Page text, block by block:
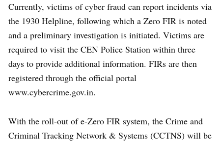
Currently, victims of cyber fraud can report incidents via
the 1930 Helpline, following which a Zero FIR is noted
and a preliminary investigation is initiated. Victims are
required to visit the CEN Police Station within three
days to provide additional information. FIRs are then
registered through the official portal
www.cybercrime.gov.in.
With the roll-out of e-Zero FIR system, the Crime and
Criminal Tracking Network & Systems (CCTNS) will be